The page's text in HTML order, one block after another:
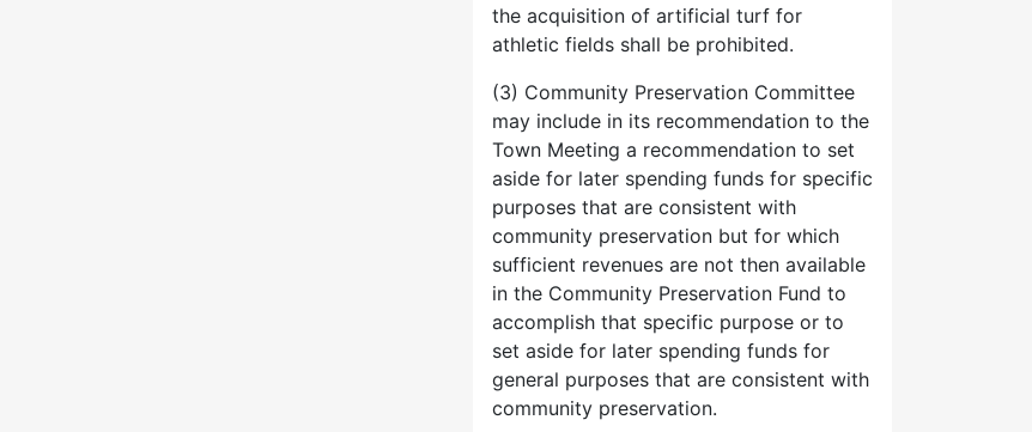
the acquisition of artificial turf for
athletic fields shall be prohibited.
(3) Community Preservation Committee
may include in its recommendation to the
Town Meeting a recommendation to set
aside for later spending funds for specific
purposes that are consistent with
community preservation but for which
sufficient revenues are not then available
in the Community Preservation Fund to
accomplish that specific purpose or to
set aside for later spending funds for
general purposes that are consistent with
community preservation.